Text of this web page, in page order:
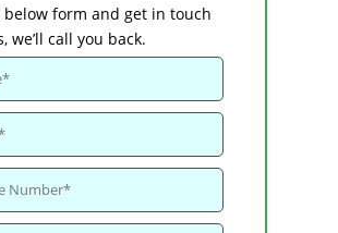
below form and get in touch
we’ll call you back.